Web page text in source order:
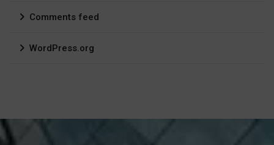
Comments feed
WordPress.org